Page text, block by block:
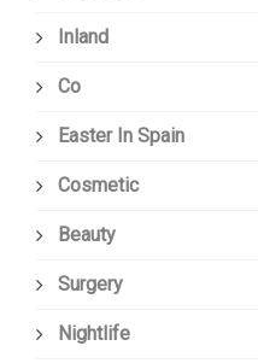
Inland
Co
Easter In Spain
Cosmetic
Beauty
Surgery
Nightlife